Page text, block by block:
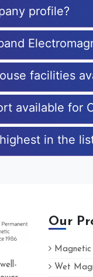
profile?
facilities
available for
in the
Our
Wet